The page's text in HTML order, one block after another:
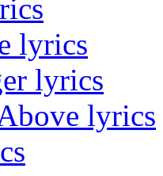
lyrics
lyrics
lyrics